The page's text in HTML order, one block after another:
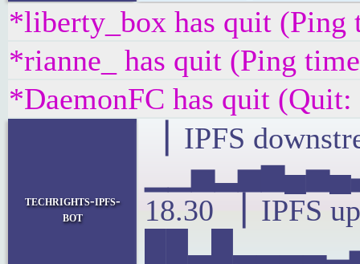
*liberty_box has quit (Ping
*rianne_ has quit (Ping
*DaemonFC has quit
techrights-ipfs-
bot
▕ IPFS
18.30 ▕ IPFS